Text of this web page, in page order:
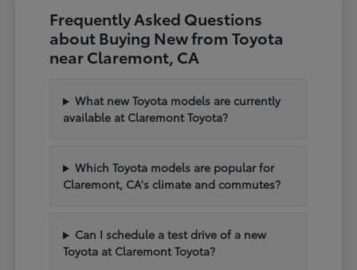
Frequently Asked Questions
about Buying New from Toyota
near Claremont, CA
What new Toyota models are currently
available at Claremont Toyota?
Which Toyota models are popular for
Claremont, CA's climate and commutes?
Can I schedule a test drive of a new
Toyota at Claremont Toyota?